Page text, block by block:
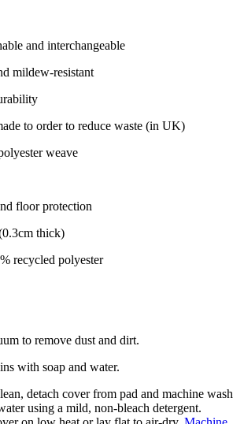
and interchangeable
mildew-resistant
to order to reduce waste (in UK)
weave
floor protection
thick)
recycled polyester
to remove dust and dirt.
with soap and water.
detach cover from pad and machine wash
using a mild, non-bleach detergent.